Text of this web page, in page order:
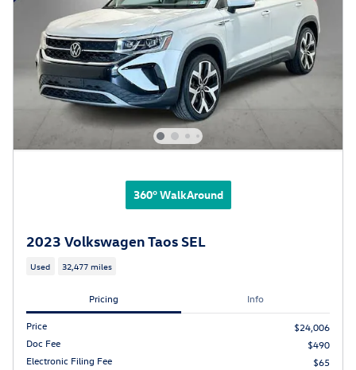
360° WalkAround
2023 Volkswagen Taos SEL
Used 32,477 miles
Pricing Info
Price
$24,006
Doc Fee
$490
Electronic Filing Fee
$65